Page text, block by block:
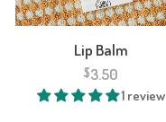
Lip Balm
$3.50
1 review